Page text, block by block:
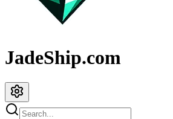
JadeShip.com